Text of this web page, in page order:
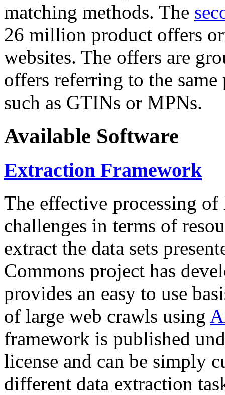
matching methods. The
26 million product offers
websites. The offers are
offers referring to the
such as GTINs or MPNs.
Available Software
Extraction Framework
The effective processing of
challenges in terms of
extract the data sets
Commons project has
provides an easy to use
of large web crawls using
framework is published
license and can be simply
different data extraction